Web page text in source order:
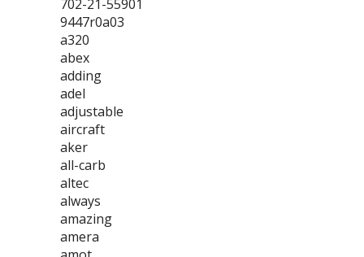
702-21-55901
9447r0a03
a320
abex
adding
adel
adjustable
aircraft
aker
all-carb
altec
always
amazing
amera